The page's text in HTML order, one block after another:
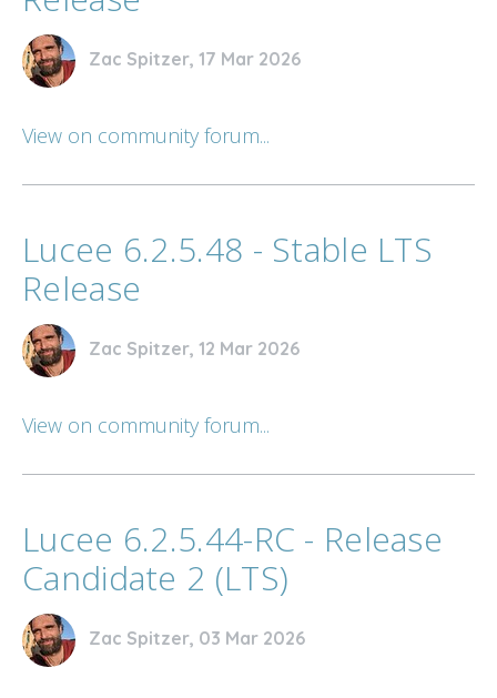
Zac Spitzer, 17 Mar 2026
View on community forum...
Lucee 6.2.5.48 - Stable LTS
Release
Zac Spitzer, 12 Mar 2026
View on community forum...
Lucee 6.2.5.44-RC - Release
Candidate 2 (LTS)
Zac Spitzer, 03 Mar 2026